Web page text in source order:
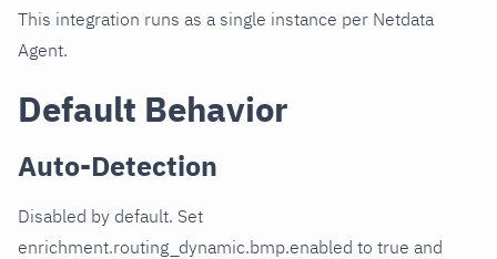
This integration runs as a single instance per Netdata
Agent.
Default Behavior
Auto-Detection
Disabled by default. Set
enrichment.routing_dynamic.bmp.enabled to true and